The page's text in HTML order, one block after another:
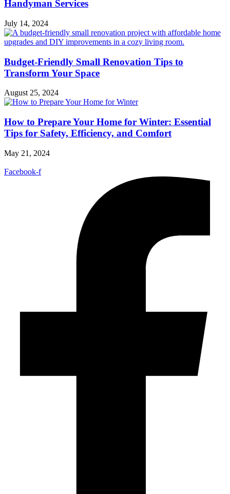
Handyman Services
July 14, 2024
Budget-Friendly Small Renovation Tips to
Transform Your Space
August 25, 2024
How to Prepare Your Home for Winter: Essential
Tips for Safety, Efficiency, and Comfort
May 21, 2024
Facebook-f